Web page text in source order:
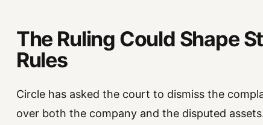
The Ruling Could Shape
Rules
Circle has asked the court to dismiss the
over both the company and the disputed